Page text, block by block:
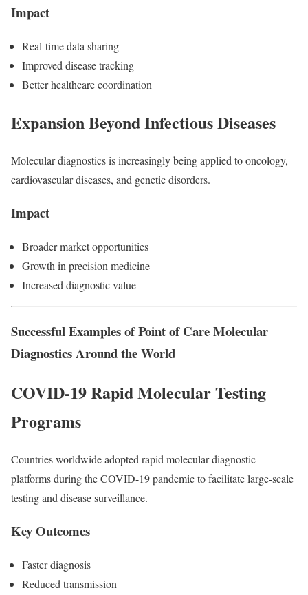
Impact
Real-time data sharing
Improved disease tracking
Better healthcare coordination
Expansion Beyond Infectious Diseases
Molecular diagnostics is increasingly being applied to oncology,
cardiovascular diseases, and genetic disorders.
Impact
Broader market opportunities
Growth in precision medicine
Increased diagnostic value
Successful Examples of Point of Care Molecular
Diagnostics Around the World
COVID-19 Rapid Molecular Testing
Programs
Countries worldwide adopted rapid molecular diagnostic
platforms during the COVID-19 pandemic to facilitate large-scale
testing and disease surveillance.
Key Outcomes
Faster diagnosis
Reduced transmission